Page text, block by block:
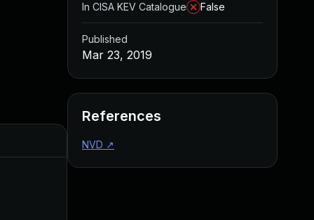
Added
In CISA KEV Catalogue
False
Published
Mar 23, 2019
References
NVD ↗